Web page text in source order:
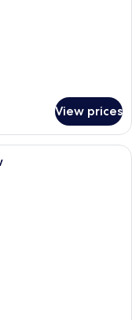
View prices
Room, 1 King Bed, City View